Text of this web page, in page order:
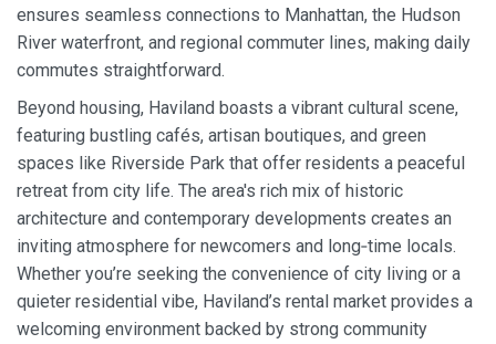
ensures seamless connections to Manhattan, the Hudson
River waterfront, and regional commuter lines, making daily
commutes straightforward.
Beyond housing, Haviland boasts a vibrant cultural scene,
featuring bustling cafés, artisan boutiques, and green
spaces like Riverside Park that offer residents a peaceful
retreat from city life. The area's rich mix of historic
architecture and contemporary developments creates an
inviting atmosphere for newcomers and long‑time locals.
Whether you’re seeking the convenience of city living or a
quieter residential vibe, Haviland’s rental market provides a
welcoming environment backed by strong community